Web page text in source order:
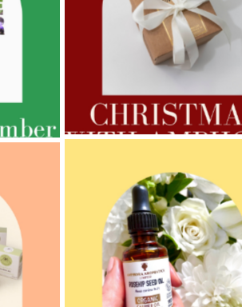
CHRISTMAS GIFT GUIDE